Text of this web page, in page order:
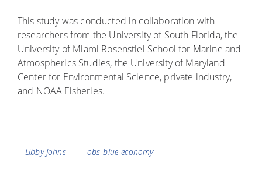
This study was conducted in collaboration with
researchers from the University of South Florida, the
University of Miami Rosenstiel School for Marine and
Atmospherics Studies, the University of Maryland
Center for Environmental Science, private industry,
and NOAA Fisheries.
Tags
Libby Johns obs_blue_economy